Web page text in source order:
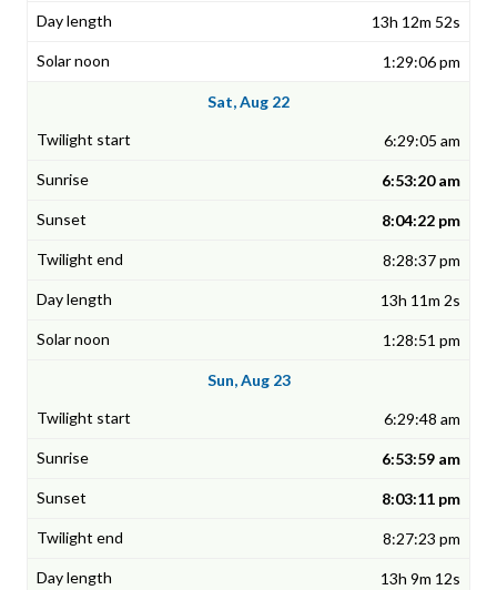
13h 12m 52s
1:29:06 pm
Sat, Aug 22
6:29:05 am
6:53:20 am
8:04:22 pm
8:28:37 pm
13h 11m 2s
1:28:51 pm
Sun, Aug 23
6:29:48 am
6:53:59 am
8:03:11 pm
8:27:23 pm
13h 9m 12s